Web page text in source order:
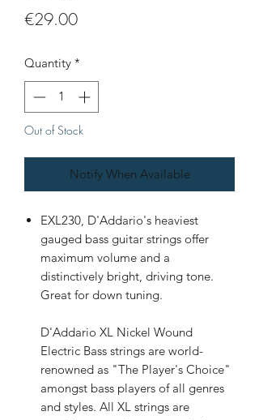
€29.00Price
Quantity *
Out of Stock
Notify When Available
EXL230, D'Addario's heaviest
gauged bass guitar strings offer
maximum volume and a
distinctively bright, driving tone.
Great for down tuning.
D'Addario XL Nickel Wound
Electric Bass strings are world-
renowned as "The Player's Choice"
amongst bass players of all genres
and styles. All XL strings are